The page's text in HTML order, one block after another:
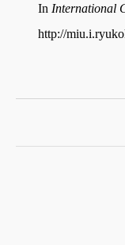
In International
http://